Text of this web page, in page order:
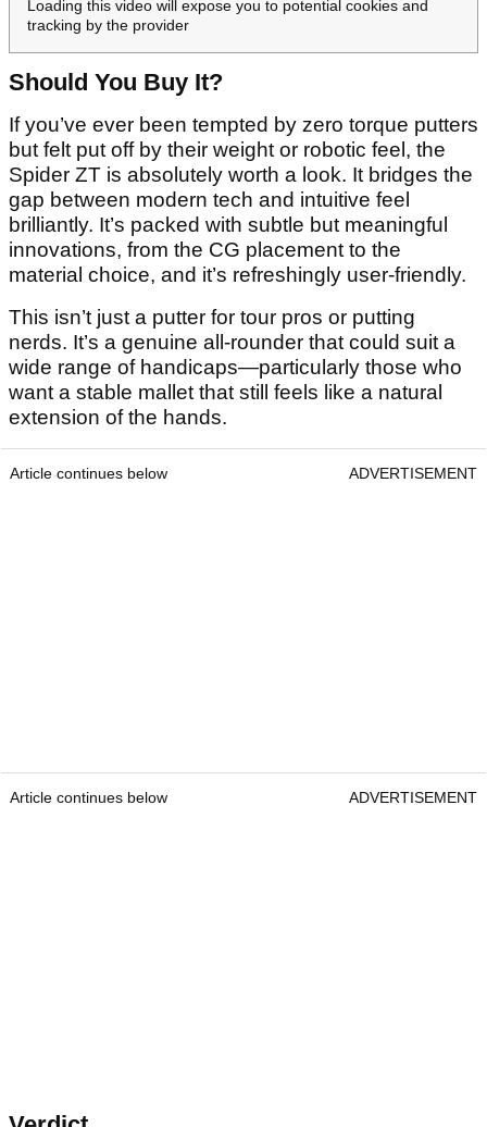
Loading this video will expose you to potential cookies and
tracking by the provider
Should You Buy It?
If you’ve ever been tempted by zero torque putters
but felt put off by their weight or robotic feel, the
Spider ZT is absolutely worth a look. It bridges the
gap between modern tech and intuitive feel
brilliantly. It’s packed with subtle but meaningful
innovations, from the CG placement to the
material choice, and it’s refreshingly user-friendly.
This isn’t just a putter for tour pros or putting
nerds. It’s a genuine all-rounder that could suit a
wide range of handicaps—particularly those who
want a stable mallet that still feels like a natural
extension of the hands.
Article continues below ADVERTISEMENT
Article continues below ADVERTISEMENT